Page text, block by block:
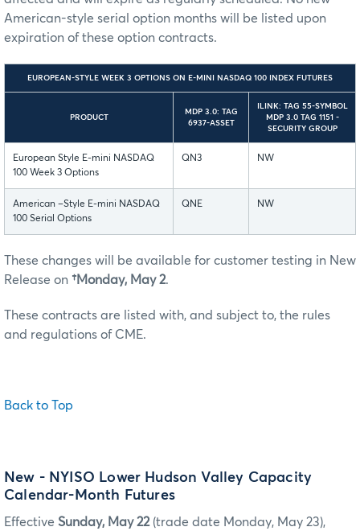
American-style serial option months will be listed upon
expiration of these option contracts.
EUROPEAN-STYLE WEEK 3 OPTIONS ON E-MINI NASDAQ 100 INDEX FUTURES
PRODUCT
MDP 3.0: TAG
6937-ASSET
ILINK: TAG 55-SYMBOL
MDP 3.0 TAG 1151 -
SECURITY GROUP
European Style E-mini NASDAQ
100 Week 3 Options
QN3 NW
American –Style E-mini NASDAQ
100 Serial Options
QNE NW
These changes will be available for customer testing in New
Release on †Monday, May 2.
These contracts are listed with, and subject to, the rules
and regulations of CME.
Back to Top
New - NYISO Lower Hudson Valley Capacity
Calendar-Month Futures
Effective Sunday, May 22 (trade date Monday, May 23),